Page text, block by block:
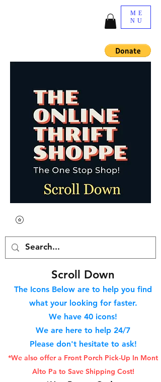
ME
NU
Scroll Down
The Icons Below are to help you find
what your looking for faster.
We have 40 icons!
We are here to help 24/7
Please don't hesitate to ask!
*We also offer a Front Porch Pick-Up In Mont
Alto Pa to Save Shipping Cost!